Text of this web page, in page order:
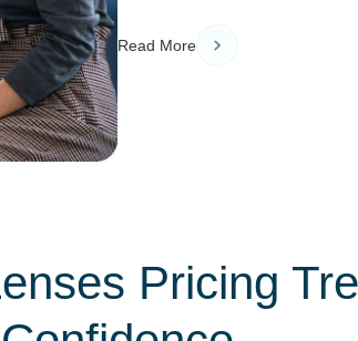
Read More
Pricing